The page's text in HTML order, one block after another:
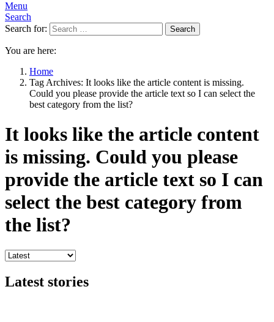
Menu
Search
Search for:
Search
You are here:
Home
Tag Archives: It looks like the article content is missing.
Could you please provide the article text so I can select the
best category from the list?
It looks like the article content
is missing. Could you please
provide the article text so I can
select the best category from
the list?
Latest stories